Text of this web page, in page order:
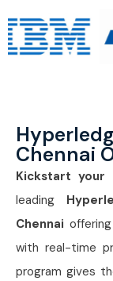
Chennai
Kickstart your
leading
Chennai
with real-time
program gives